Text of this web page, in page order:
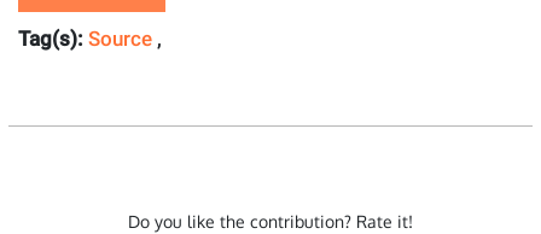
Tag(s): Source ,
Do you like the contribution? Rate it!